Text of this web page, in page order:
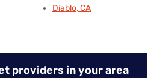
Diablo, CA
providers in your area